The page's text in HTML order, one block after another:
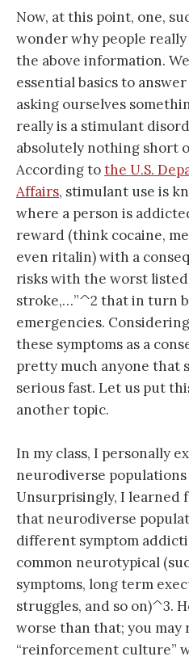
Now, at this point, one,
wonder why people
the above information.
essential basics to
asking ourselves
really is a stimulant
absolutely nothing short
According tothe U.S.
Affairs, stimulant use is
where a person is
reward (think cocaine,
even ritalin) with a
risks with the worst
stroke,…”^2 that in turn
emergencies.
these symptoms as a
pretty much anyone that
serious fast. Let us put
another topic.
In my class, I personally
neurodiverse
Unsurprisingly, I learned
that neurodiverse
different symptom
common neurotypical
symptoms, long term
struggles, and so on)^3.
worse than that; you may
“reinforcement culture”